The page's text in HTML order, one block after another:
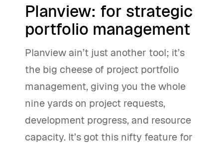
Planview: for strategic
portfolio management
Planview ain’t just another tool; it’s
the big cheese of project portfolio
management, giving you the whole
nine yards on project requests,
development progress, and resource
capacity. It’s got this nifty feature for